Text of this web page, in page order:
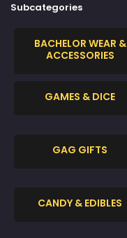
Subcategories
BACHELOR WEAR &
ACCESSORIES
GAMES & DICE
GAG GIFTS
CANDY & EDIBLES